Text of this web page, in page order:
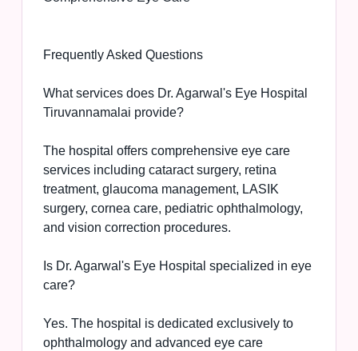
Frequently Asked Questions
What services does Dr. Agarwal's Eye Hospital
Tiruvannamalai provide?
The hospital offers comprehensive eye care
services including cataract surgery, retina
treatment, glaucoma management, LASIK
surgery, cornea care, pediatric ophthalmology,
and vision correction procedures.
Is Dr. Agarwal's Eye Hospital specialized in eye
care?
Yes. The hospital is dedicated exclusively to
ophthalmology and advanced eye care